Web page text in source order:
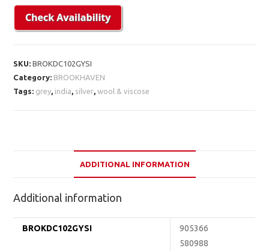
SKU:BROKDC102GYSI
Category: BROOKHAVEN
Tags: grey, india, silver,wool & viscose
ADDITIONAL INFORMATION
Additional information
BROKDC102GYSI
905366
580988